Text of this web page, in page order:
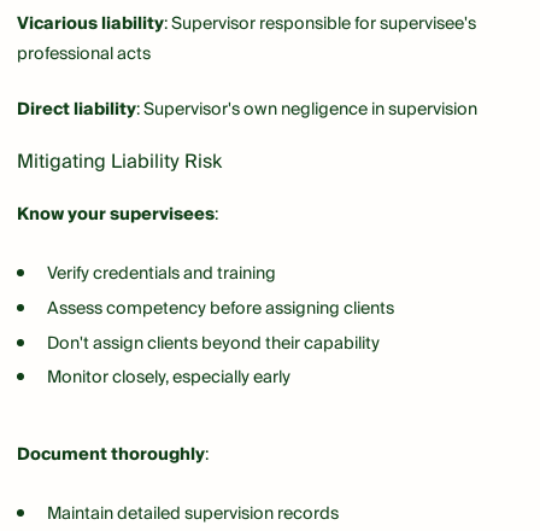
Vicarious liability: Supervisor responsible for supervisee's
professional acts
Direct liability: Supervisor's own negligence in supervision
Mitigating Liability Risk
Know your supervisees:
Verify credentials and training
Assess competency before assigning clients
Don't assign clients beyond their capability
Monitor closely, especially early
Document thoroughly:
Maintain detailed supervision records